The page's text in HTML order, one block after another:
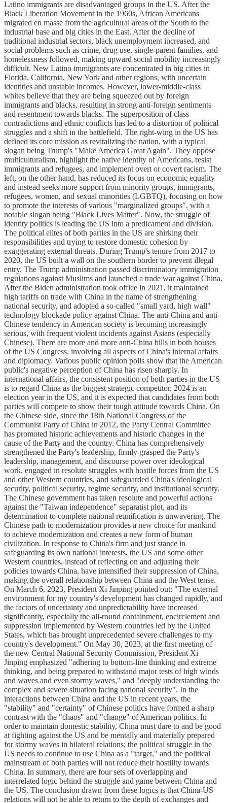
Latino immigrants are disadvantaged groups in the US. After the
Black Liberation Movement in the 1960s, African Americans
migrated en masse from the agricultural areas of the South to the
industrial base and big cities in the East. After the decline of
traditional industrial sectors, black unemployment increased, and
social problems such as crime, drug use, single-parent families, and
homelessness followed, making upward social mobility increasingly
difficult. New Latino immigrants are concentrated in big cities in
Florida, California, New York and other regions, with uncertain
identities and unstable incomes. However, lower-middle-class
whites believe that they are being squeezed out by foreign
immigrants and blacks, resulting in strong anti-foreign sentiments
and resentment towards blacks. The superposition of class
contradictions and ethnic conflicts has led to a distortion of political
struggles and a shift in the battlefield. The right-wing in the US has
defined its core mission as revitalizing the nation, with a typical
slogan being Trump's "Make America Great Again". They oppose
multiculturalism, highlight the native identity of Americans, resist
immigrants and refugees, and implement overt or covert racism. The
left, on the other hand, has reduced its focus on economic equality
and instead seeks more support from minority groups, immigrants,
refugees, women, and sexual minorities (LGBTQ), focusing on how
to promote the interests of various "marginalized groups", with a
notable slogan being "Black Lives Matter". Now, the struggle of
identity politics is leading the US into a predicament and division.
The political elites of both parties in the US are shirking their
responsibilities and trying to restore domestic cohesion by
exaggerating external threats. During Trump's tenure from 2017 to
2020, the US built a wall on the southern border to prevent illegal
entry. The Trump administration passed discriminatory immigration
regulations against Muslims and launched a trade war against China.
After the Biden administration took office in 2021, it maintained
high tariffs on trade with China in the name of strengthening
national security, and adopted a so-called "small yard, high wall"
technology blockade policy against China. The anti-China and anti-
Chinese tendency in American society is becoming increasingly
serious, with frequent violent incidents against Asians (especially
Chinese). There are more and more anti-China bills in both houses
of the US Congress, involving all aspects of China's internal affairs
and diplomacy. Various public opinion polls show that the American
public's negative perception of China has risen sharply. In
international affairs, the consistent position of both parties in the US
is to regard China as the biggest strategic competitor. 2024 is an
election year in the US, and it is expected that candidates from both
parties will compete to show their tough attitude towards China. On
the Chinese side, since the 18th National Congress of the
Communist Party of China in 2012, the Party Central Committee
has promoted historic achievements and historic changes in the
cause of the Party and the country. China has comprehensively
strengthened the Party's leadership, firmly grasped the Party's
leadership, management, and discourse power over ideological
work, engaged in resolute struggles with hostile forces from the US
and other Western countries, and safeguarded China's ideological
security, political security, regime security, and institutional security.
The Chinese government has taken resolute and powerful actions
against the "Taiwan independence" separatist plot, and its
determination to complete national reunification is unwavering. The
Chinese path to modernization provides a new choice for mankind
to achieve modernization and creates a new form of human
civilization. In response to China's firm and just stance in
safeguarding its own national interests, the US and some other
Western countries, instead of reflecting on and adjusting their
policies towards China, have intensified their suppression of China,
making the overall relationship between China and the West tense.
On March 6, 2023, President Xi Jinping pointed out: "The external
environment for my country's development has changed rapidly, and
the factors of uncertainty and unpredictability have increased
significantly, especially the all-round containment, encirclement and
suppression implemented by Western countries led by the United
States, which has brought unprecedented severe challenges to my
country's development." On May 30, 2023, at the first meeting of
the new Central National Security Commission, President Xi
Jinping emphasized "adhering to bottom-line thinking and extreme
thinking, and being prepared to withstand major tests of high winds
and waves and even stormy waves," and "deeply understanding the
complex and severe situation facing national security". In the
interactions between China and the US in recent years, the
"stability" and "certainty" of Chinese politics have formed a sharp
contrast with the "chaos" and "change" of American politics. In
order to maintain domestic stability, China must dare to and be good
at fighting against the US and be mentally and materially prepared
for stormy waves in bilateral relations; the political struggle in the
US needs to continue to use China as a "target," and the political
mainstream of both parties will not reduce their hostility towards
China. In summary, there are four sets of overlapping and
interrelated logic behind the struggle and game between China and
the US. The conclusion drawn from these logics is that China-US
relations will not be able to return to the depth of exchanges and